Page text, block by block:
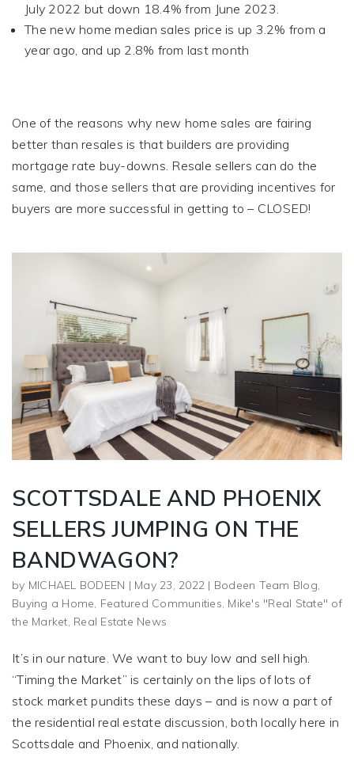
July 2022 but down 18.4% from June 2023.
The new home median sales price is up 3.2% from a
year ago, and up 2.8% from last month
One of the reasons why new home sales are fairing
better than resales is that builders are providing
mortgage rate buy-downs. Resale sellers can do the
same, and those sellers that are providing incentives for
buyers are more successful in getting to – CLOSED!
SCOTTSDALE AND PHOENIX
SELLERS JUMPING ON THE
BANDWAGON?
by MICHAEL BODEEN | May 23, 2022 | Bodeen Team Blog
Buying a Home Featured Communities Mike's "Real State" of
the Market Real Estate News
It’s in our nature. We want to buy low and sell high.
“Timing the Market” is certainly on the lips of lots of
stock market pundits these days – and is now a part of
the residential real estate discussion, both locally here in
Scottsdale and Phoenix, and nationally.